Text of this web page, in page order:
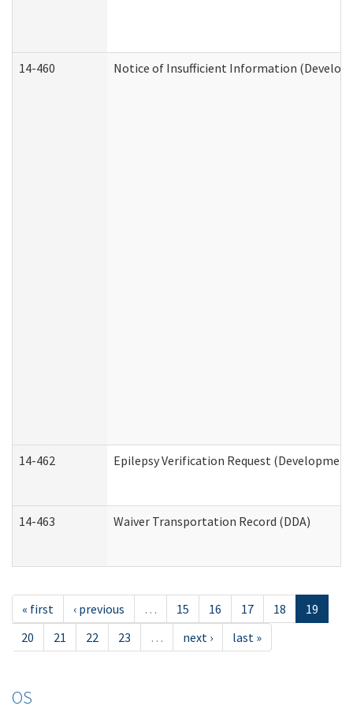
14-460 Notice of Insufficient Information
14-462 Epilepsy Verification Request
14-463 Waiver Transportation Record (DDA)
« first ‹ previous … 15 16 17 18
19
20
21 22 23 … next › last »
OS